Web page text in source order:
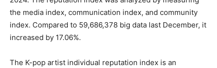
the media index, communication index, and community
index. Compared to 59,686,378 big data last December, it
increased by 17.06%.
The K-pop artist individual reputation index is an